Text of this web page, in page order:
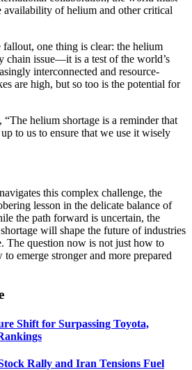
availability of helium and other critical
one thing is clear: the helium
chain issue—it is a test of the world’s
interconnected and resource-
are high, but so too is the potential for
helium shortage is a reminder that
to us to ensure that we use it wisely
this complex challenge, the
lesson in the delicate balance of
the path forward is uncertain, the
will shape the future of industries
The question now is not just how to
emerge stronger and more prepared
Shift for Surpassing Toyota,
Rally and Iran Tensions Fuel